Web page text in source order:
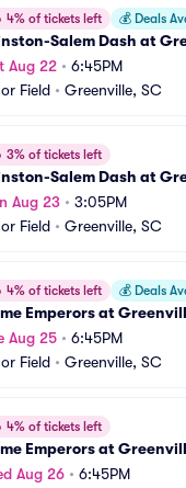
4% of tickets left 💰 Deals
Salem Dash at
Aug 22 • 6:45PM
Field • Greenville, SC
3% of tickets left
Salem Dash at
Aug 23 • 3:05PM
Field • Greenville, SC
4% of tickets left 💰 Deals
Emperors at
Aug 25 • 6:45PM
Field • Greenville, SC
4% of tickets left
Emperors at
Aug 26 • 6:45PM